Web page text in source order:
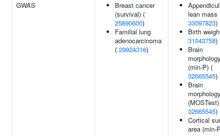
GWAS
Breast cancer
(survival) (
25890600)
Familial lung
adenocarcinoma
( 29924316)
lean mass
33097823)
Birth
31043758)
Brain
(min-P) (
32665545)
Brain
32665545)
Cortical
area (min-